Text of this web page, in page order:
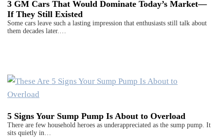
3 GM Cars That Would Dominate Today’s Market—
If They Still Existed
Some cars leave such a lasting impression that enthusiasts still talk about
them decades later.…
5 Signs Your Sump Pump Is About to Overload
There are few household heroes as underappreciated as the sump pump. It
sits quietly in…